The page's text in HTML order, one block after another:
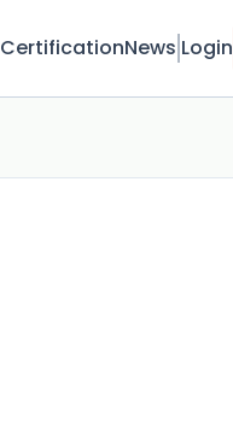
CertificationNews Login